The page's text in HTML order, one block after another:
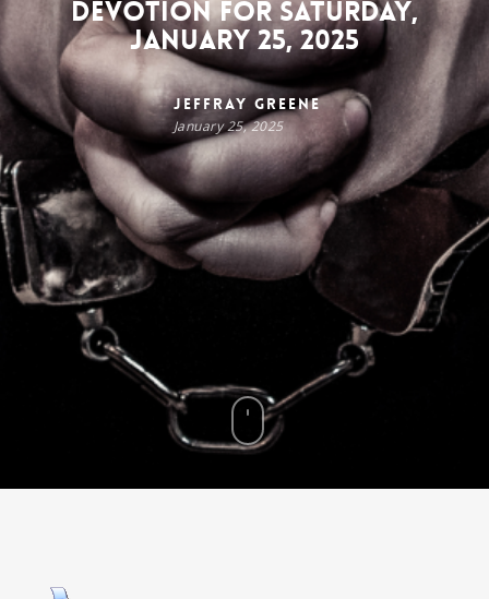
Devotion for Saturday,
January 25, 2025
Jeffray Greene
January 25, 2025